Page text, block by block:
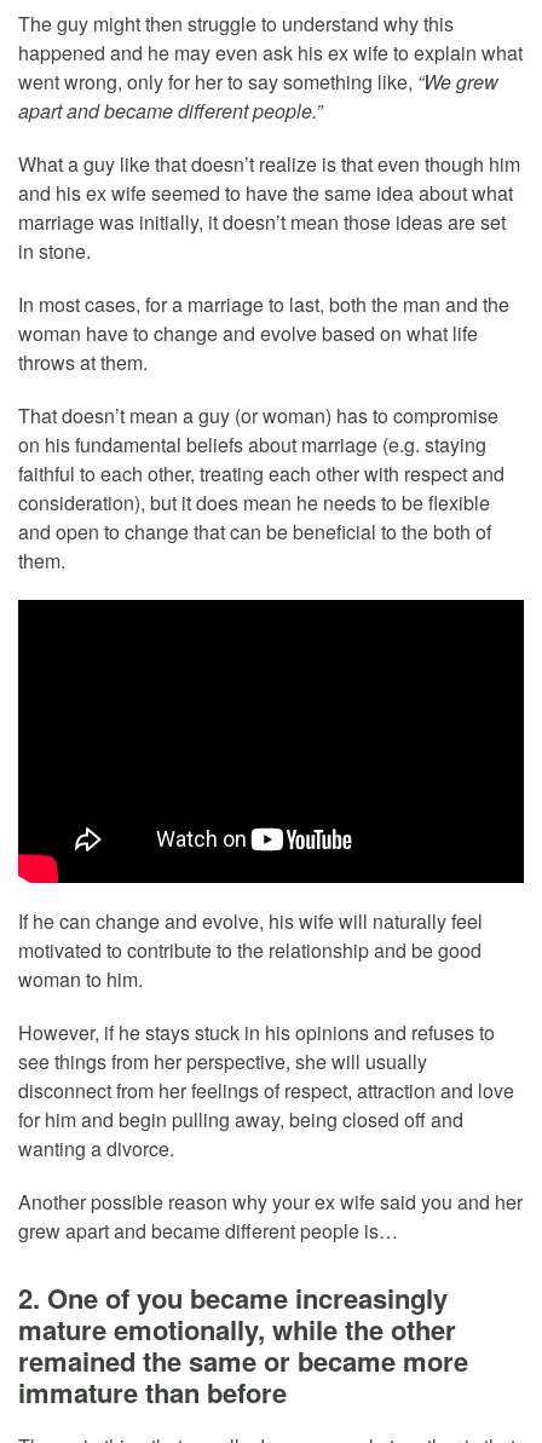
The guy might then struggle to understand why this
happened and he may even ask his ex wife to explain what
went wrong, only for her to say something like, “We grew
apart and became different people.”
What a guy like that doesn’t realize is that even though him
and his ex wife seemed to have the same idea about what
marriage was initially, it doesn’t mean those ideas are set
in stone.
In most cases, for a marriage to last, both the man and the
woman have to change and evolve based on what life
throws at them.
That doesn’t mean a guy (or woman) has to compromise
on his fundamental beliefs about marriage (e.g. staying
faithful to each other, treating each other with respect and
consideration), but it does mean he needs to be flexible
and open to change that can be beneficial to the both of
them.
If he can change and evolve, his wife will naturally feel
motivated to contribute to the relationship and be good
woman to him.
However, if he stays stuck in his opinions and refuses to
see things from her perspective, she will usually
disconnect from her feelings of respect, attraction and love
for him and begin pulling away, being closed off and
wanting a divorce.
Another possible reason why your ex wife said you and her
grew apart and became different people is…
2. One of you became increasingly
mature emotionally, while the other
remained the same or became more
immature than before